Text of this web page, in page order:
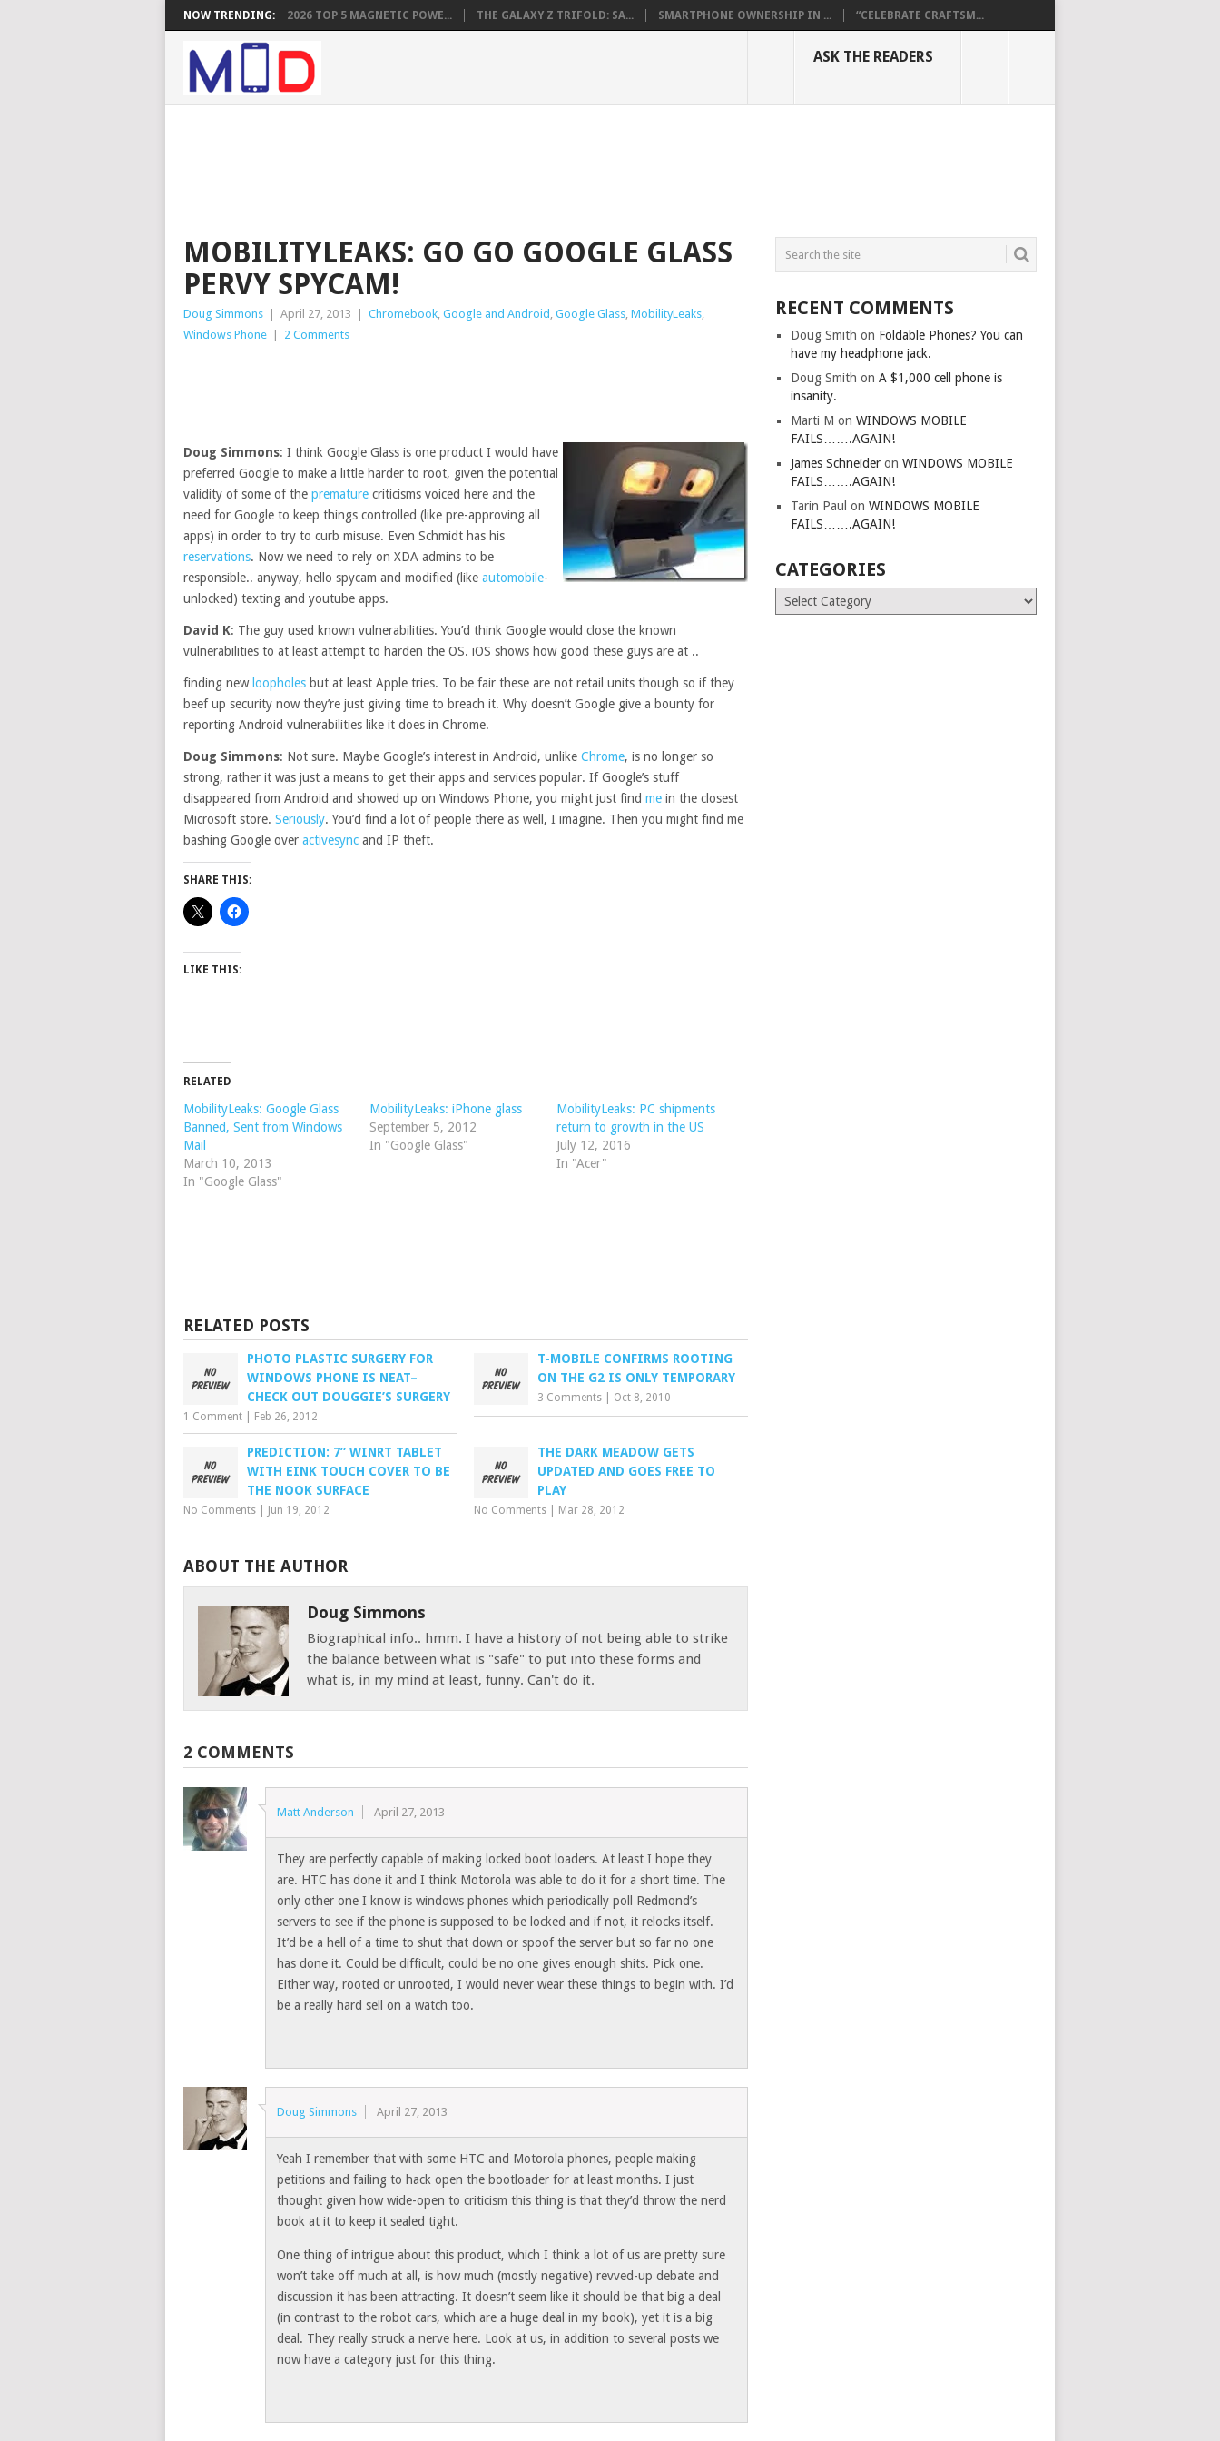
NOW TRENDING: 2026 TOP 5 MAGNETIC POWE... THE GALAXY Z TRIFOLD: SA... SMARTPHONE OWNERSHIP IN ... “CELEBRATE CRAFTSM...
ASK THE READERS
MOBILITYLEAKS: GO GO GOOGLE GLASS
PERVY SPYCAM!
Doug Simmons April 27, 2013 Chromebook, Google and Android , Google Glass, MobilityLeaks,
Windows Phone
2 Comments
Doug Simmons: I think Google Glass is one product I would have
preferred Google to make a little harder to root, given the potential
validity of some of the premature criticisms voiced here and the
need for Google to keep things controlled (like pre-approving all
apps) in order to try to curb misuse. Even Schmidt has his
reservations. Now we need to rely on XDA admins to be
responsible.. anyway, hello spycam and modified (like automobile-
unlocked) texting and youtube apps.
David K: The guy used known vulnerabilities. You’d think Google would close the known
vulnerabilities to at least attempt to harden the OS. iOS shows how good these guys are at ..
finding new loopholes but at least Apple tries. To be fair these are not retail units though so if they
beef up security now they’re just giving time to breach it. Why doesn’t Google give a bounty for
reporting Android vulnerabilities like it does in Chrome.
Doug Simmons: Not sure. Maybe Google’s interest in Android, unlike Chrome, is no longer so
strong, rather it was just a means to get their apps and services popular. If Google’s stuff
disappeared from Android and showed up on Windows Phone, you might just find me in the closest
Microsoft store. Seriously. You’d find a lot of people there as well, I imagine. Then you might find me
bashing Google over activesync and IP theft.
SHARE THIS:
LIKE THIS:
RELATED
MobilityLeaks: Google Glass
Banned, Sent from Windows
Mail
March 10, 2013
In "Google Glass"
MobilityLeaks: iPhone glass
September 5, 2012
In "Google Glass"
MobilityLeaks: PC shipments
return to growth in the US
July 12, 2016
In "Acer"
RELATED POSTS
PHOTO PLASTIC SURGERY FOR
WINDOWS PHONE IS NEAT–
CHECK OUT DOUGGIE’S SURGERY
1 Comment Feb 26, 2012
T-MOBILE CONFIRMS ROOTING
ON THE G2 IS ONLY TEMPORARY
3 Comments Oct 8, 2010
PREDICTION: 7” WINRT TABLET
WITH EINK TOUCH COVER TO BE
THE NOOK SURFACE
No Comments Jun 19, 2012
THE DARK MEADOW GETS
UPDATED AND GOES FREE TO
PLAY
No Comments Mar 28, 2012
ABOUT THE AUTHOR
Doug Simmons
Biographical info.. hmm. I have a history of not being able to strike
the balance between what is "safe" to put into these forms and
what is, in my mind at least, funny. Can't do it.
2 COMMENTS
Matt Anderson April 27, 2013
They are perfectly capable of making locked boot loaders. At least I hope they
are. HTC has done it and I think Motorola was able to do it for a short time. The
only other one I know is windows phones which periodically poll Redmond’s
servers to see if the phone is supposed to be locked and if not, it relocks itself.
It’d be a hell of a time to shut that down or spoof the server but so far no one
has done it. Could be difficult, could be no one gives enough shits. Pick one.
Either way, rooted or unrooted, I would never wear these things to begin with. I’d
be a really hard sell on a watch too.
Doug Simmons April 27, 2013
Yeah I remember that with some HTC and Motorola phones, people making
petitions and failing to hack open the bootloader for at least months. I just
thought given how wide-open to criticism this thing is that they’d throw the nerd
book at it to keep it sealed tight.
One thing of intrigue about this product, which I think a lot of us are pretty sure
won’t take off much at all, is how much (mostly negative) revved-up debate and
discussion it has been attracting. It doesn’t seem like it should be that big a deal
(in contrast to the robot cars, which are a huge deal in my book), yet it is a big
deal. They really struck a nerve here. Look at us, in addition to several posts we
now have a category just for this thing.
RECENT COMMENTS
Doug Smith on Foldable Phones? You can
have my headphone jack.
Doug Smith onA $1,000 cell phone is
insanity.
Marti M onWINDOWS MOBILE
FAILS…….AGAIN!
James Schneider onWINDOWS MOBILE
FAILS…….AGAIN!
Tarin Paul onWINDOWS MOBILE
FAILS…….AGAIN!
CATEGORIES
Categories